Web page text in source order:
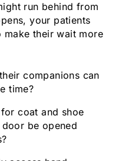
run behind from
your patients
their wait more
companions can
time?
coat and shoe
be opened